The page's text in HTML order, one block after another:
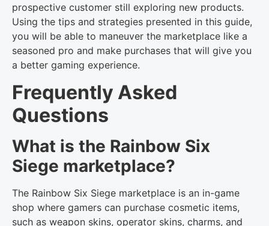
prospective customer still exploring new products.
Using the tips and strategies presented in this guide,
you will be able to maneuver the marketplace like a
seasoned pro and make purchases that will give you
a better gaming experience.
Frequently Asked
Questions
What is the Rainbow Six
Siege marketplace?
The Rainbow Six Siege marketplace is an in-game
shop where gamers can purchase cosmetic items,
such as weapon skins, operator skins, charms, and